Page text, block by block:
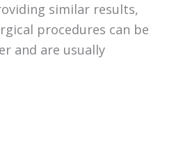
similar results,
procedures can be
and are usually